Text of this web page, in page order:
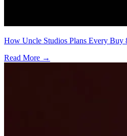
How Uncle Studios Plans Every Buy
Read More →